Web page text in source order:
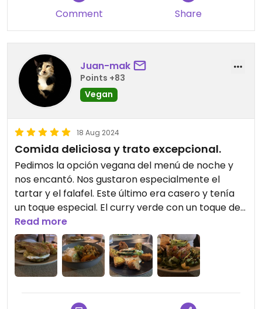
The dessert was both refreshing and sweet, apple
Comment Share
Juan-mak
Points +83
Vegan
18 Aug 2024
Comida deliciosa y trato excepcional.
Pedimos la opción vegana del menú de noche y
nos encantó. Nos gustaron especialmente el
tartar y el falafel. Este último era casero y tenía
un toque especial. El curry verde con un toque de
picante estaba espectacular.
Cabe resaltar el magnífico trato recibido por
parte del personal del establecimiento.
Read more